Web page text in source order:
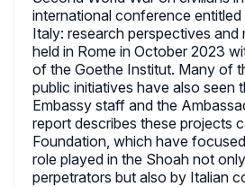
international conference entitled
Italy: research perspectives and
held in Rome in October 2023
of the Goethe Institut. Many of
public initiatives have also seen
Embassy staff and the
report describes these projects
Foundation, which have
role played in the Shoah not
perpetrators but also by Italian